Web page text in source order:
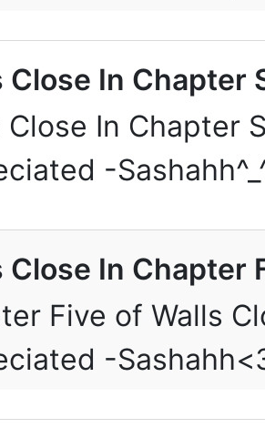
Close In Chapter
Close In Chapter
-
Close In Chapter
Five of Walls
-